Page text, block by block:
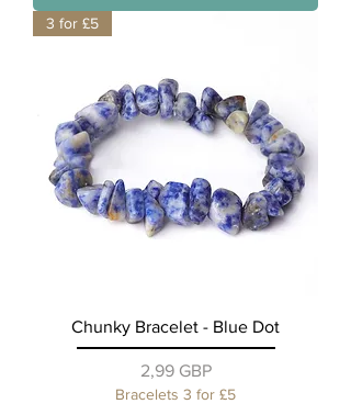
3 for £5
Chunky Bracelet - Blue Dot
Precio
2,99 GBP
Bracelets 3 for £5